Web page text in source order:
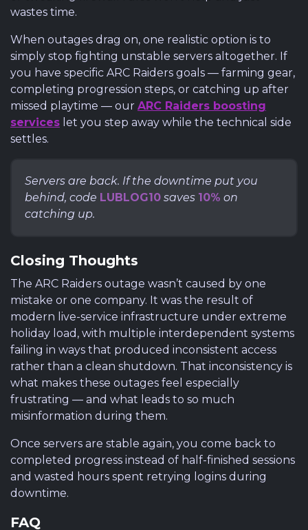
wastes time.
When outages drag on, one realistic option is to
simply stop fighting unstable servers altogether. If
you have specific ARC Raiders goals — farming gear,
completing progression steps, or catching up after
missed playtime — our ARC Raiders boosting
services let you step away while the technical side
settles.
Servers are back. If the downtime put you
behind, code LUBLOG10 saves 10% on
catching up.
Closing Thoughts
The ARC Raiders outage wasn’t caused by one
mistake or one company. It was the result of
modern live-service infrastructure under extreme
holiday load, with multiple interdependent systems
failing in ways that produced inconsistent access
rather than a clean shutdown. That inconsistency is
what makes these outages feel especially
frustrating — and what leads to so much
misinformation during them.
Once servers are stable again, you come back to
completed progress instead of half-finished sessions
and wasted hours spent retrying logins during
downtime.
FAQ